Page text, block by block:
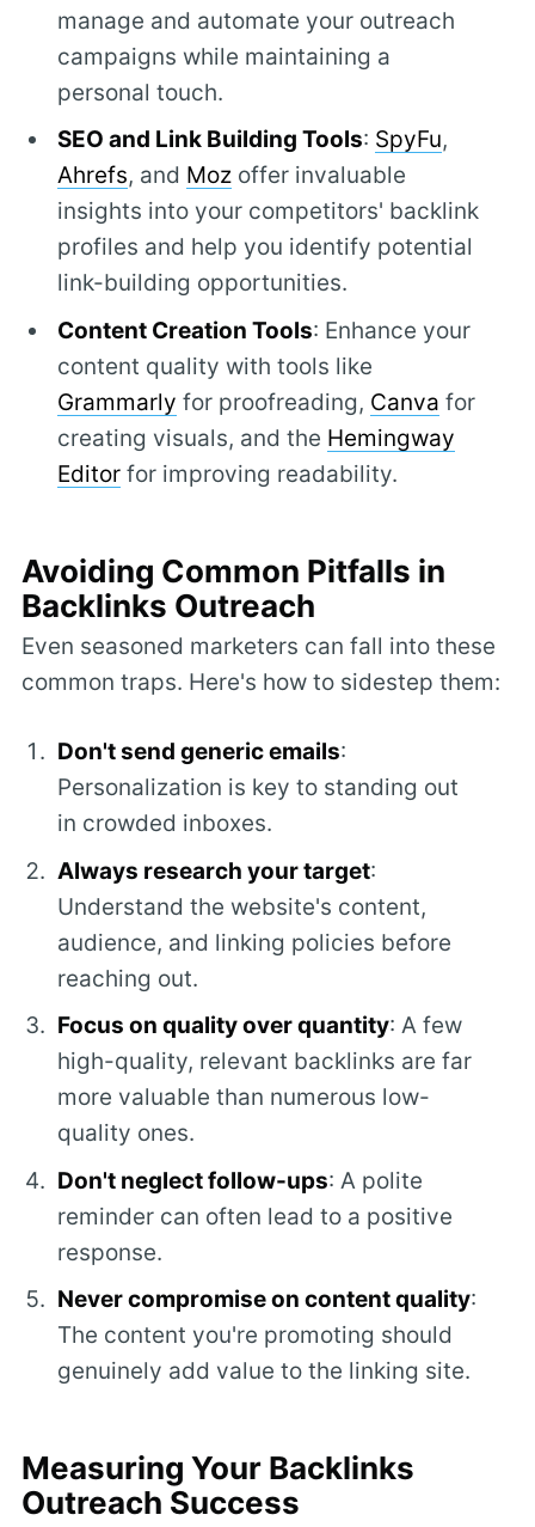
manage and automate your outreach
campaigns while maintaining a
personal touch.
SEO and Link Building Tools: SpyFu,
Ahrefs, and Moz offer invaluable
insights into your competitors' backlink
profiles and help you identify potential
link-building opportunities.
Content Creation Tools: Enhance your
content quality with tools like
Grammarly for proofreading, Canva for
creating visuals, and the Hemingway
Editor for improving readability.
Avoiding Common Pitfalls in
Backlinks Outreach
Even seasoned marketers can fall into these
common traps. Here's how to sidestep them:
Don't send generic emails:
Personalization is key to standing out
in crowded inboxes.
Always research your target:
Understand the website's content,
audience, and linking policies before
reaching out.
Focus on quality over quantity: A few
high-quality, relevant backlinks are far
more valuable than numerous low-
quality ones.
Don't neglect follow-ups: A polite
reminder can often lead to a positive
response.
Never compromise on content quality:
The content you're promoting should
genuinely add value to the linking site.
Measuring Your Backlinks
Outreach Success